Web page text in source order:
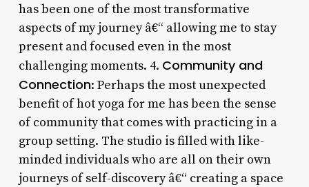
has been one of the most transformative
aspects of my journey â€“ allowing me to stay
present and focused even in the most
challenging moments. 4. Community and
Connection: Perhaps the most unexpected
benefit of hot yoga for me has been the sense
of community that comes with practicing in a
group setting. The studio is filled with like-
minded individuals who are all on their own
journeys of self-discovery â€“ creating a space